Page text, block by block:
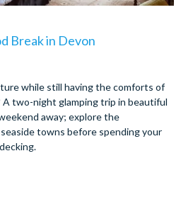
Break in Devon
while still having the comforts of
A two-night glamping trip in beautiful
away; explore the
towns before spending your